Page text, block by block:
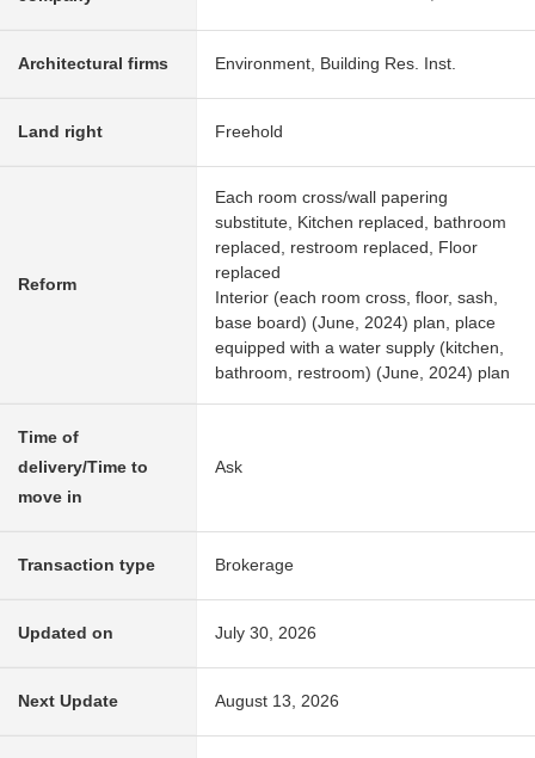
Architectural firms Environment, Building Res. Inst.
Land right Freehold
Reform
Each room cross/wall papering
substitute, Kitchen replaced, bathroom
replaced, restroom replaced, Floor
replaced
Interior (each room cross, floor, sash,
base board) (June, 2024) plan, place
equipped with a water supply (kitchen,
bathroom, restroom) (June, 2024) plan
Time of
delivery/Time to
move in
Ask
Transaction type Brokerage
Updated on July 30, 2026
Next Update August 13, 2026